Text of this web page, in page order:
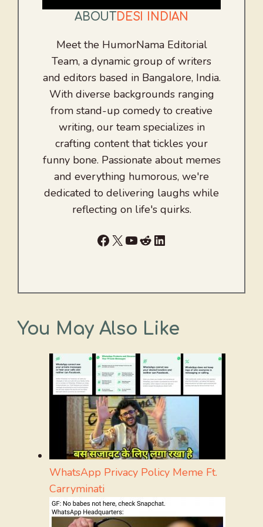
ABOUT DESI INDIAN
Meet the HumorNama Editorial
Team, a dynamic group of writers
and editors based in Bangalore, India.
With diverse backgrounds ranging
from stand-up comedy to creative
writing, our team specializes in
crafting content that tickles your
funny bone. Passionate about memes
and everything humorous, we're
dedicated to delivering laughs while
reflecting on life's quirks.
Facebook
X YouTube
RedditLinkedIn
You May Also Like
WhatsApp Privacy Policy Meme Ft.
Carryminati